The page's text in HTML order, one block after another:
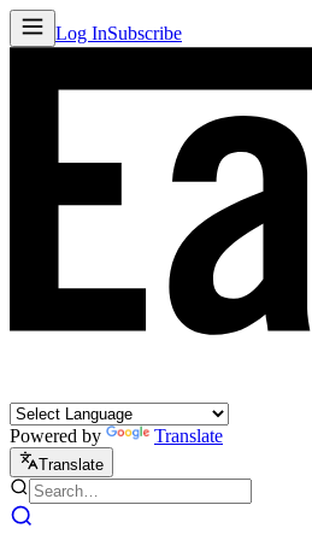
Log InSubscribe
Powered by Translate
Translate